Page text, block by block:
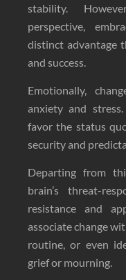
stability.
perspective,
distinct advantage
and success.
Emotionally,
anxiety and
favor the status
security and
Departing from
brain’s threat-
resistance and
associate change
routine, or even
grief or mourning.